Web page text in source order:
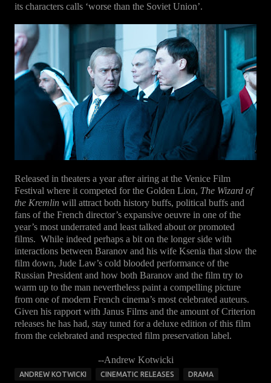
its characters calls ‘worse than the Soviet Union’.
Released in theaters a year after airing at the Venice Film
Festival where it competed for the Golden Lion, The Wizard of
the Kremlin will attract both history buffs, political buffs and
fans of the French director’s expansive oeuvre in one of the
year’s most underrated and least talked about or promoted
films. While indeed perhaps a bit on the longer side with
interactions between Baranov and his wife Ksenia that slow the
film down, Jude Law’s cold blooded performance of the
Russian President and how both Baranov and the film try to
warm up to the man nevertheless paint a compelling picture
from one of modern French cinema’s most celebrated auteurs.
Given his rapport with Janus Films and the amount of Criterion
releases he has had, stay tuned for a deluxe edition of this film
from the celebrated and respected film preservation label.
--Andrew Kotwicki
ANDREW KOTWICKI CINEMATIC RELEASES DRAMA